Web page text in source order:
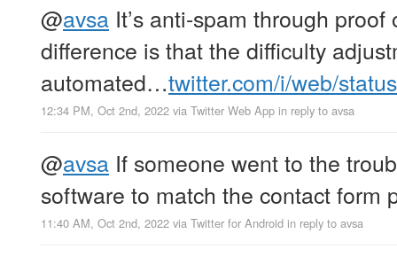
@avsa It’s anti-spam through
difference is that the difficulty
automated…twitter.com/i/web/
12:34 PM, Oct 2nd, 2022 via Twitter Web App in reply to avsa
@avsa If someone went to the
software to match the contact form
11:40 AM, Oct 2nd, 2022 via Twitter for Android in reply to avsa